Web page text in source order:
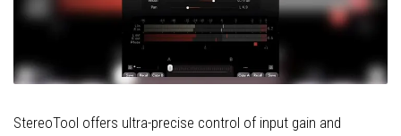
StereoTool offers ultra-precise control of input gain and